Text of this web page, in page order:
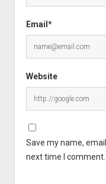
Email*
Website
Save my name,
next time I comment.